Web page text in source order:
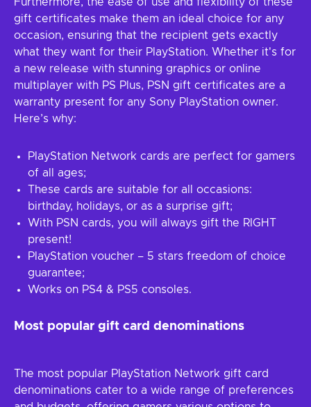
gift certificates make them an ideal choice for any
occasion, ensuring that the recipient gets exactly
what they want for their PlayStation. Whether it's for
a new release with stunning graphics or online
multiplayer with PS Plus, PSN gift certificates are a
warranty present for any Sony PlayStation owner.
Here’s why:
PlayStation Network cards are perfect for gamers
of all ages;
These cards are suitable for all occasions:
birthday, holidays, or as a surprise gift;
With PSN cards, you will always gift the RIGHT
present!
PlayStation voucher – 5 stars freedom of choice
guarantee;
Works on PS4 & PS5 consoles.
Most popular gift card denominations
The most popular PlayStation Network gift card
denominations cater to a wide range of preferences